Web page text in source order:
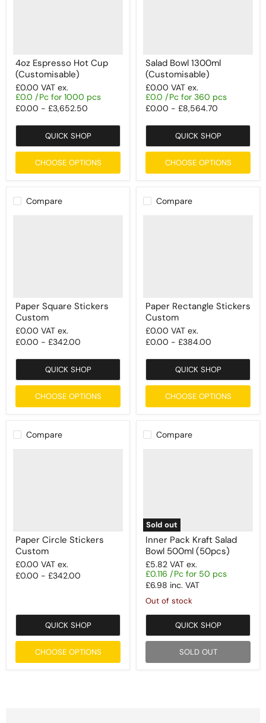
4oz Espresso Hot Cup
(Customisable)
£0.00 VAT ex.
£0.0 /Pc for 1000 pcs
£0.00 - £3,652.50
QUICK SHOP
CHOOSE OPTIONS
Salad Bowl 1300ml
(Customisable)
£0.00 VAT ex.
£0.0 /Pc for 360 pcs
£0.00 - £8,564.70
QUICK SHOP
CHOOSE OPTIONS
Compare
Paper Square Stickers
Custom
£0.00 VAT ex.
£0.00 - £342.00
QUICK SHOP
CHOOSE OPTIONS
Compare
Paper Rectangle Stickers
Custom
£0.00 VAT ex.
£0.00 - £384.00
QUICK SHOP
CHOOSE OPTIONS
Compare
Paper Circle Stickers
Custom
£0.00 VAT ex.
£0.00 - £342.00
QUICK SHOP
CHOOSE OPTIONS
Compare
Sold out
Inner Pack Kraft Salad
Bowl 500ml (50pcs)
£5.82 VAT ex.
£0.116 /Pc for 50 pcs
£6.98 inc. VAT
Out of stock
QUICK SHOP
SOLD OUT